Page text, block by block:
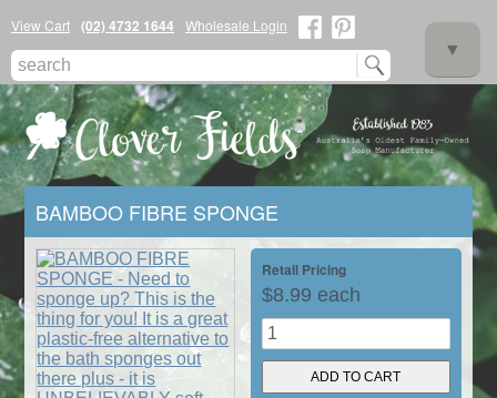
View Cart (02) 4732 1644
Wholesale Login
▼
▼
BAMBOO FIBRE SPONGE
Retail Pricing
$8.99 each